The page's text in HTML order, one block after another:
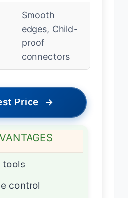
Smooth
edges, Child-
proof
connectors
Price →
tools
control